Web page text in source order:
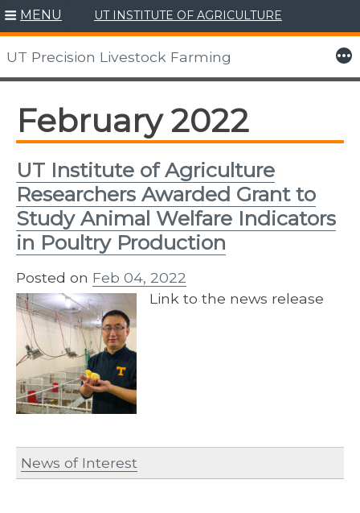
Skip
to
content
MENU UT INSTITUTE OF AGRICULTURE
UT Precision Livestock Farming More
February 2022
UT Institute of Agriculture
Researchers Awarded Grant to
Study Animal Welfare Indicators
in Poultry Production
Posted on Feb 04, 2022
Link to the news release
News of Interest